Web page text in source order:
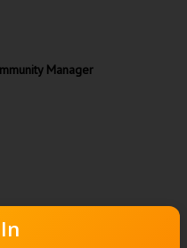
Manager